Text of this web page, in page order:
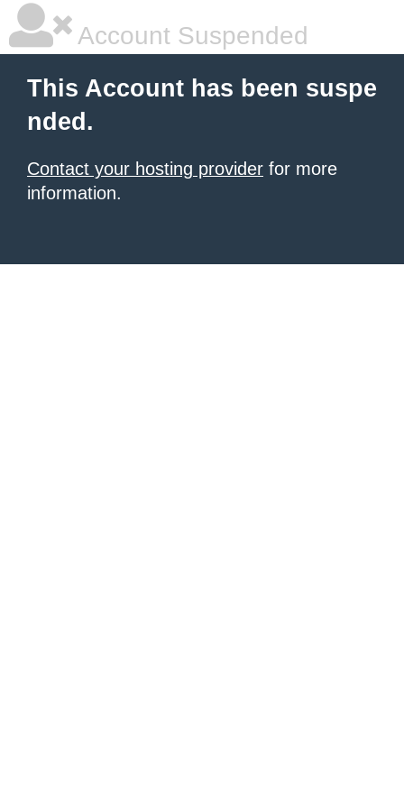
Account Suspended
This Account has been suspe
nded.
Contact your hosting provider for more
information.